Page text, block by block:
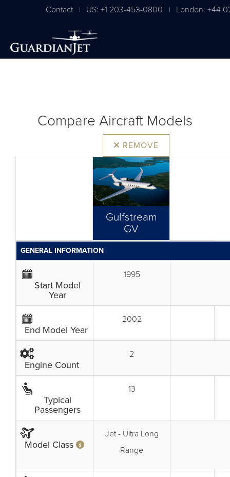
Contact | US: +1 203-453-0800 | London: +44
Compare Aircraft Models
REMOVE
Gulfstream
GV
GENERAL INFORMATION
Start Model
Year
1995
End Model Year
2002
Engine Count
2
Typical
Passengers
13
Model Class
Jet - Ultra Long
Range